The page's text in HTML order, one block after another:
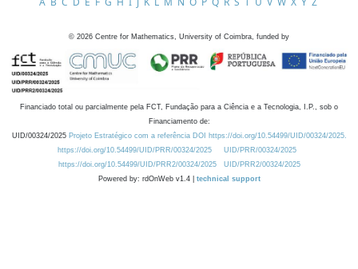
© 2026 Centre for Mathematics, University of Coimbra, funded by
Financiado total ou parcialmente pela FCT, Fundação para a Ciência e a Tecnologia, I.P., sob o
Financiamento de:
UID/00324/2025 Projeto Estratégico com a referência DOI https://doi.org/10.54499/UID/00324/2025.
https://doi.org/10.54499/UID/PRR/00324/2025
UID/PRR/00324/2025
https://doi.org/10.54499/UID/PRR2/00324/2025
UID/PRR2/00324/2025
Powered by: rdOnWeb v1.4 | technical support